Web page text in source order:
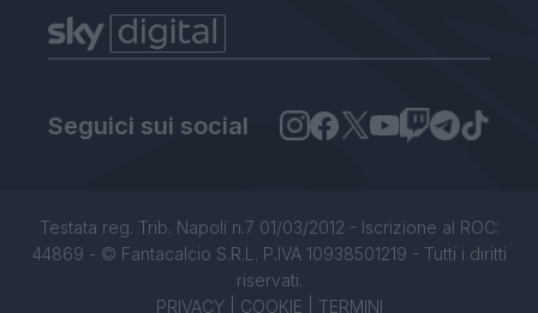
Seguici sui social
Testata reg. Trib. Napoli n.7 01/03/2012 - Iscrizione al ROC:
44869 - © Fantacalcio S.R.L. P.IVA 10938501219 - Tutti i diritti
riservati.
PRIVACY| COOKIE TERMINI